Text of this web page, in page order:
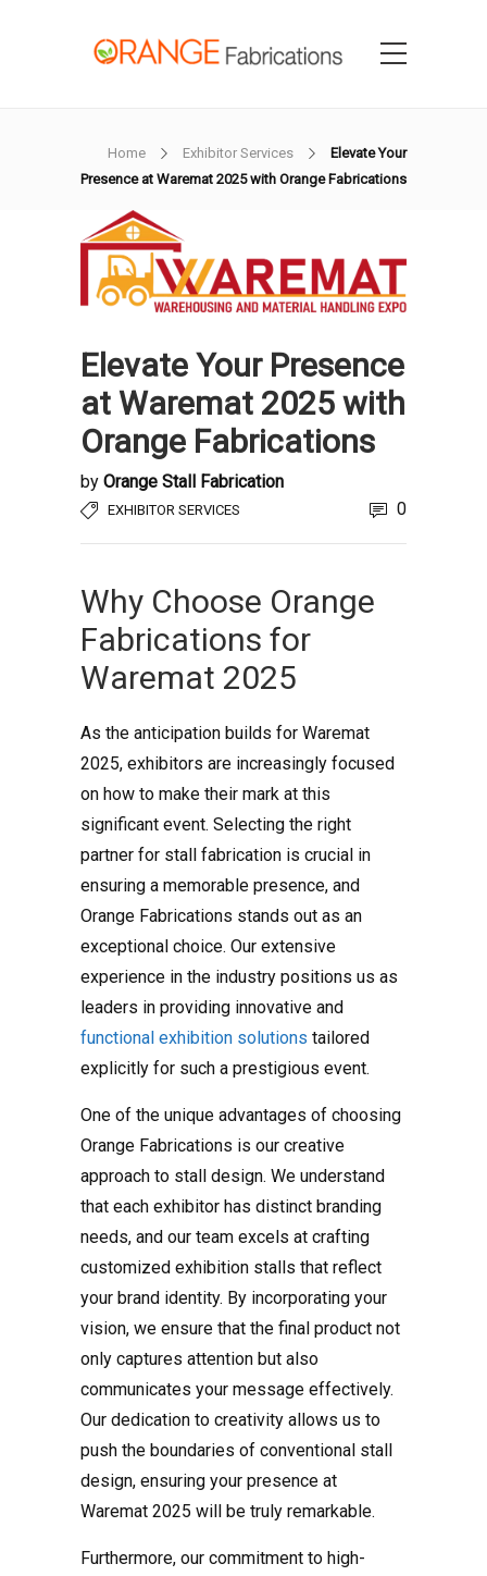
Home Exhibitor Services
Elevate Your
Presence at Waremat 2025 with Orange Fabrications
Elevate Your Presence
at Waremat 2025 with
Orange Fabrications
by Orange Stall Fabrication
EXHIBITOR SERVICES 0
Why Choose Orange
Fabrications for
Waremat 2025
As the anticipation builds for Waremat
2025, exhibitors are increasingly focused
on how to make their mark at this
significant event. Selecting the right
partner for stall fabrication is crucial in
ensuring a memorable presence, and
Orange Fabrications stands out as an
exceptional choice. Our extensive
experience in the industry positions us as
leaders in providing innovative and
functional exhibition solutions tailored
explicitly for such a prestigious event.
One of the unique advantages of choosing
Orange Fabrications is our creative
approach to stall design. We understand
that each exhibitor has distinct branding
needs, and our team excels at crafting
customized exhibition stalls that reflect
your brand identity. By incorporating your
vision, we ensure that the final product not
only captures attention but also
communicates your message effectively.
Our dedication to creativity allows us to
push the boundaries of conventional stall
design, ensuring your presence at
Waremat 2025 will be truly remarkable.
Furthermore, our commitment to high-